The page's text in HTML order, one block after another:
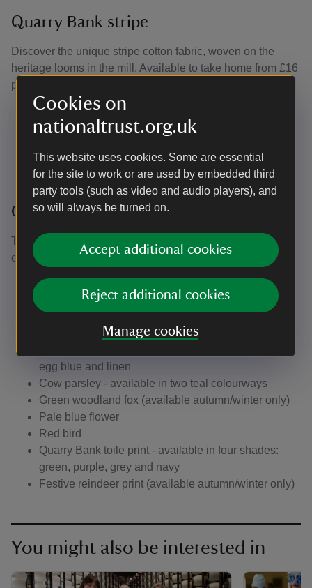
Cookies on
nationaltrust.org.uk
This website uses cookies. Some are essential
for the site to work or are used by embedded third
party tools (such as video and audio players), and
so will always be turned on.
Accept additional cookies
Reject additional cookies
Manage cookies
Quarry Bank stripe
Discover the unique stripe cotton fabric, woven on the
heritage looms in the mill. Available to take home from £16
per metre.
Navy
Red
Lilac
Quarry Bank prints
The Mill Yard Shop stocks a wide range of prints and
colours, available in fat quarters and £20 per metre.
Spring Hare
Bee print
Dragonfly
Blue Hummingbird
egg blue and linen
Cow parsley - available in two teal colourways
Green woodland fox (available autumn/winter only)
Pale blue flower
Red bird
Quarry Bank toile print - available in four shades:
green, purple, grey and navy
Festive reindeer print (available autumn/winter only)
You might also be interested in